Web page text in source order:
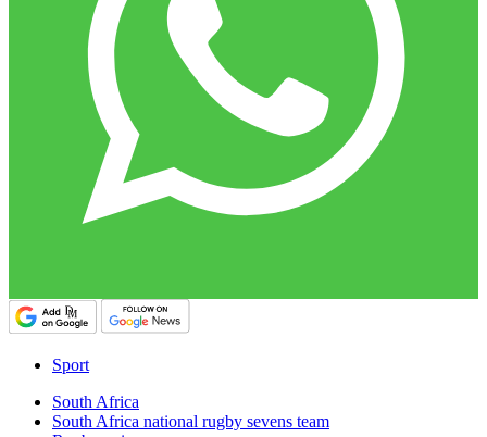
Sport
South Africa
South Africa national rugby sevens team